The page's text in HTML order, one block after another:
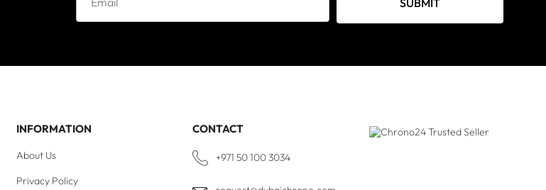
INFORMATION
About Us
Privacy Policy
CONTACT
+971 50 100 3034